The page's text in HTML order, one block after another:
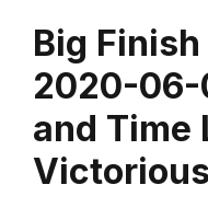
Big
2020-06-
and Time
Victorious